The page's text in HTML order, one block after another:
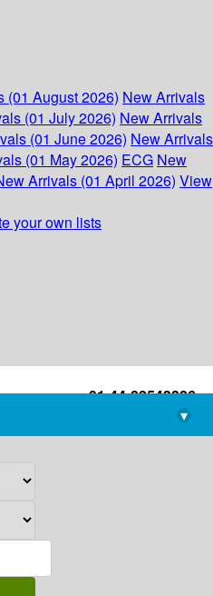
(01 August 2026) New Arrivals
(01 July 2026) New Arrivals
(01 June 2026) New Arrivals
(01 May 2026) ECG New
Arrivals (01 April 2026) View
your own lists
+91-44-22543226
library@imsc.res.in
▾